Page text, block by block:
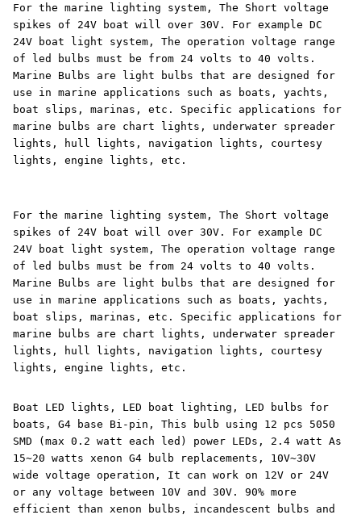
For the marine lighting system, The Short voltage
spikes of 24V boat will over 30V. For example DC
24V boat light system, The operation voltage range
of led bulbs must be from 24 volts to 40 volts.
Marine Bulbs are light bulbs that are designed for
use in marine applications such as boats, yachts,
boat slips, marinas, etc. Specific applications for
marine bulbs are chart lights, underwater spreader
lights, hull lights, navigation lights, courtesy
lights, engine lights, etc.
For the marine lighting system, The Short voltage
spikes of 24V boat will over 30V. For example DC
24V boat light system, The operation voltage range
of led bulbs must be from 24 volts to 40 volts.
Marine Bulbs are light bulbs that are designed for
use in marine applications such as boats, yachts,
boat slips, marinas, etc. Specific applications for
marine bulbs are chart lights, underwater spreader
lights, hull lights, navigation lights, courtesy
lights, engine lights, etc.
Boat LED lights, LED boat lighting, LED bulbs for
boats, G4 base Bi-pin, This bulb using 12 pcs 5050
SMD (max 0.2 watt each led) power LEDs, 2.4 watt As
15~20 watts xenon G4 bulb replacements, 10V~30V
wide voltage operation, It can work on 12V or 24V
or any voltage between 10V and 30V. 90% more
efficient than xenon bulbs, incandescent bulbs and